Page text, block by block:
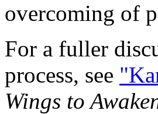
overcoming of
For a fuller
process, see
Wings to